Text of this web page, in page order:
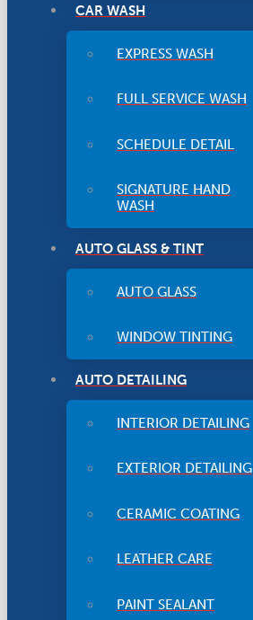
CAR WASH
EXPRESS WASH
FULL SERVICE WASH
SCHEDULE DETAIL
SIGNATURE HAND
WASH
AUTO GLASS & TINT
AUTO GLASS
WINDOW TINTING
AUTO DETAILING
INTERIOR DETAILING
EXTERIOR DETAILING
CERAMIC COATING
LEATHER CARE
PAINT SEALANT